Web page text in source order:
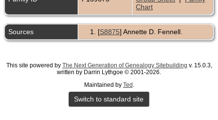
Chart
Sources [S8875] Annette D. Fennell.
This site powered by The Next Generation of Genealogy Sitebuilding v. 15.0.3,
written by Darrin Lythgoe © 2001-2026.
Maintained by Ted .
Switch to standard site